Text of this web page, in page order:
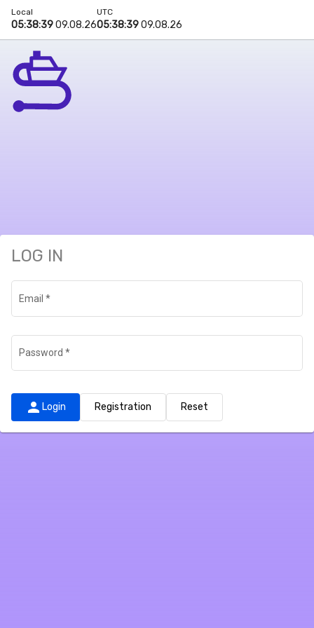
Local
05:38:3909.08.26
UTC
05:38:3909.08.26
LOG IN
Email *
Password *
person Login Registration Reset